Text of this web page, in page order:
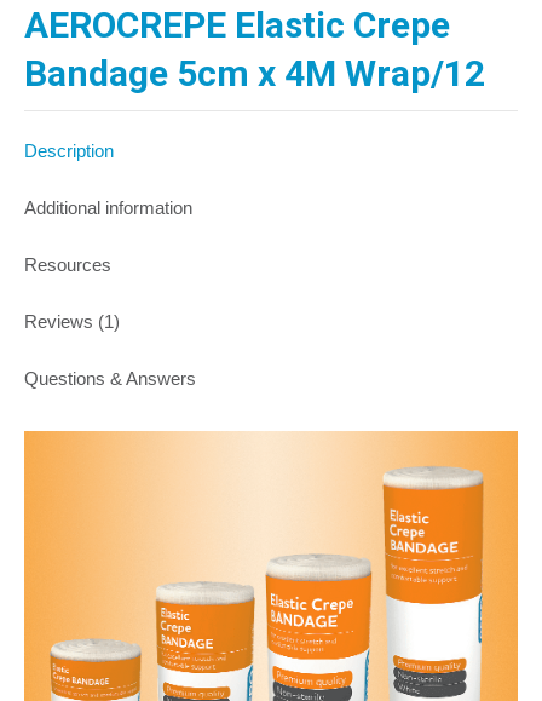
AEROCREPE Elastic Crepe
Bandage 5cm x 4M Wrap/12
Description
Additional information
Resources
Reviews (1)
Questions & Answers